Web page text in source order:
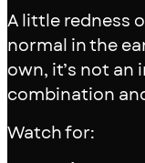
A little redness
normal in the
own, it’s not
combination
Watch for: